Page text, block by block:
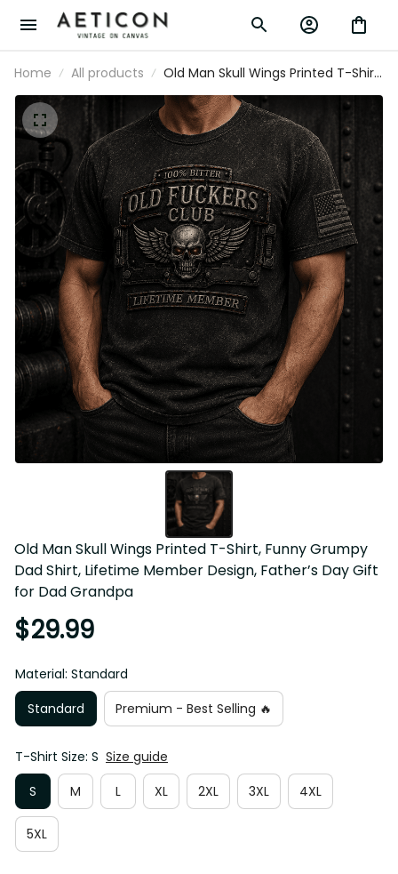
Home All products
Old Man Skull Wings Printed T-Shirt,
Funny Grumpy Dad Shirt, Lifetime
Member Design, Father’s Day Gift
for Dad Grandpa
Old Man Skull Wings Printed T-Shirt, Funny Grumpy
Dad Shirt, Lifetime Member Design, Father’s Day Gift
for Dad Grandpa
$29.99
Material: Standard
Standard
Premium - Best Selling 🔥
T-Shirt Size: S Size guide
S
M L XL 2XL 3XL 4XL
5XL